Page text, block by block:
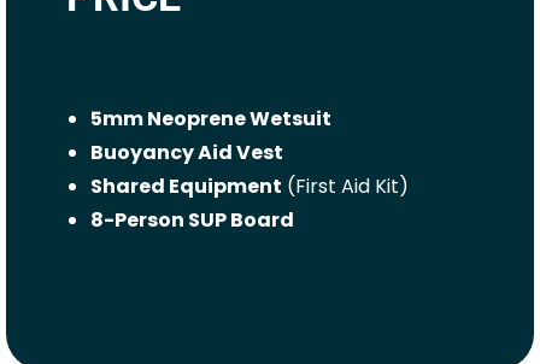
5mm Neoprene Wetsuit
Buoyancy Aid Vest
Shared Equipment (First Aid Kit)
8-Person SUP Board